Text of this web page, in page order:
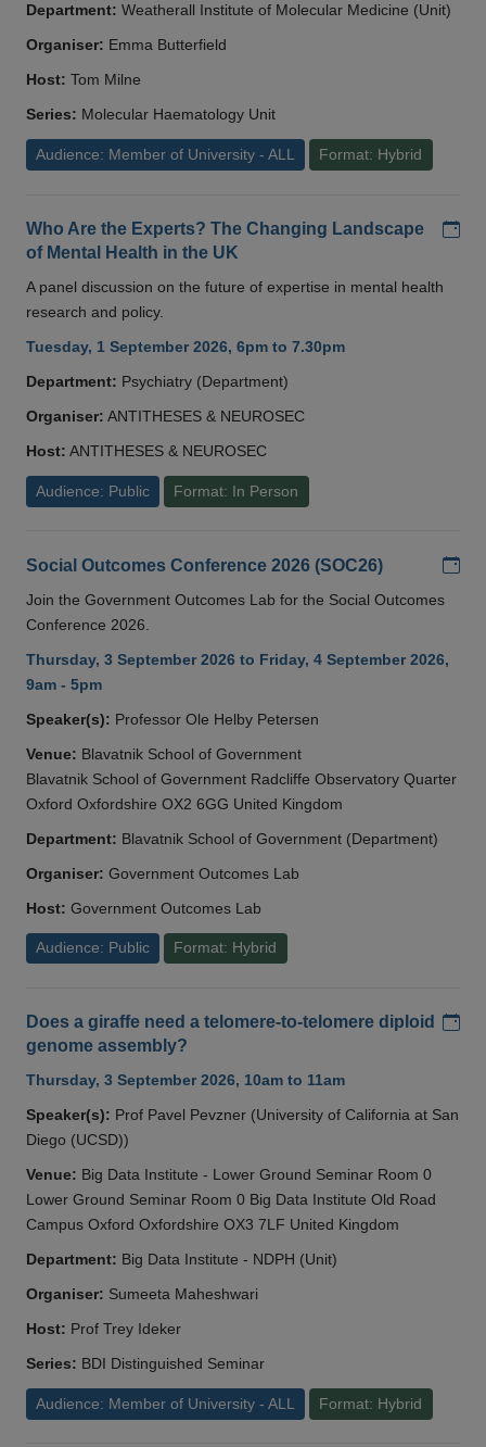
Department: Weatherall Institute of Molecular Medicine (Unit)
Organiser: Emma Butterfield
Host: Tom Milne
Series: Molecular Haematology Unit
Audience: Member of University - ALL Format: Hybrid
Who Are the Experts? The Changing Landscape
of Mental Health in the UK
A panel discussion on the future of expertise in mental health
research and policy.
Tuesday, 1 September 2026, 6pm to 7.30pm
Department: Psychiatry (Department)
Organiser: ANTITHESES & NEUROSEC
Host: ANTITHESES & NEUROSEC
Audience: Public Format: In Person
Social Outcomes Conference 2026 (SOC26)
Join the Government Outcomes Lab for the Social Outcomes
Conference 2026.
Thursday, 3 September 2026 to Friday, 4 September 2026,
9am - 5pm
Speaker(s): Professor Ole Helby Petersen
Venue: Blavatnik School of Government
Blavatnik School of Government Radcliffe Observatory Quarter
Oxford Oxfordshire OX2 6GG United Kingdom
Department: Blavatnik School of Government (Department)
Organiser: Government Outcomes Lab
Host: Government Outcomes Lab
Audience: Public Format: Hybrid
Does a giraffe need a telomere-to-telomere diploid
genome assembly?
Thursday, 3 September 2026, 10am to 11am
Speaker(s): Prof Pavel Pevzner (University of California at San
Diego (UCSD))
Venue: Big Data Institute - Lower Ground Seminar Room 0
Lower Ground Seminar Room 0 Big Data Institute Old Road
Campus Oxford Oxfordshire OX3 7LF United Kingdom
Department: Big Data Institute - NDPH (Unit)
Organiser: Sumeeta Maheshwari
Host: Prof Trey Ideker
Series: BDI Distinguished Seminar
Audience: Member of University - ALL Format: Hybrid